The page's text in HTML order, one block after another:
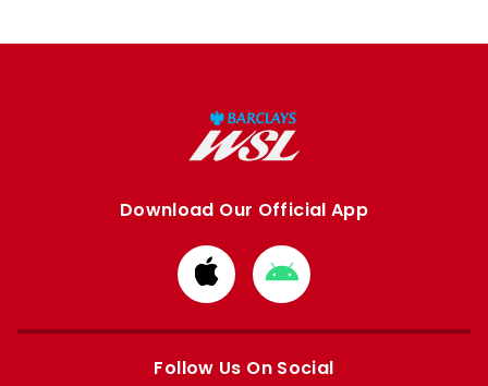
Download Our Official App
Download
from
Apple
Download
from
Google
Follow Us On Social